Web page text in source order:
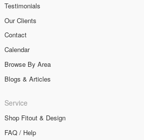
Testimonials
Our Clients
Contact
Calendar
Browse By Area
Blogs & Articles
Service
Shop Fitout & Design
FAQ / Help